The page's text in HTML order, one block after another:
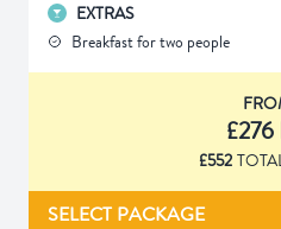
EXTRAS
Breakfast for two people
£276
£552
SELECT PACKAGE